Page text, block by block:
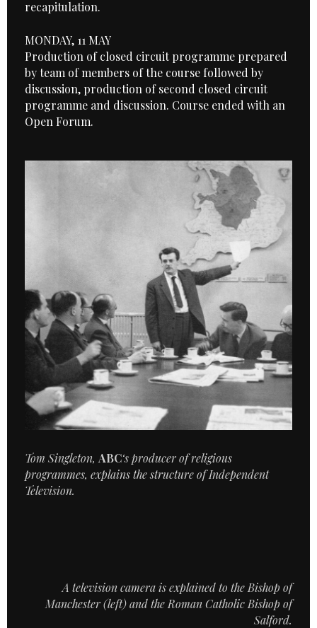
recapitulation.
MONDAY, 11 MAY
Production of closed circuit programme prepared
by team of members of the course followed by
discussion, production of second closed circuit
programme and discussion. Course ended with an
Open Forum.
Tom Singleton, ABC‘s producer of religious
programmes, explains the structure of Independent
Television.
A television camera is explained to the Bishop of
Manchester (left) and the Roman Catholic Bishop of
Salford.